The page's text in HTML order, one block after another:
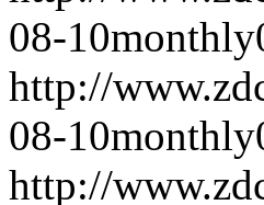
08-10monthly
http://
08-10monthly
http://